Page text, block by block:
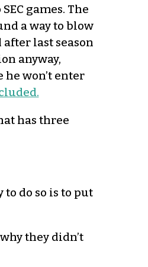
games. The
a way to blow
last season
anyway,
won’t enter
has three
do so is to put
they didn’t